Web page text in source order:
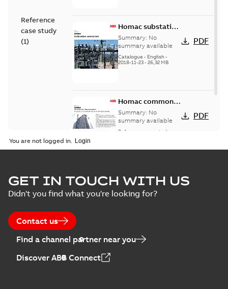
Reference
case study
(1)
Homac substation
connectors
catalog US
Summary: No
summary available
Catalogue - English-
2018-11-23- 26,32 MB
PDF
Homac common
bus network case
study
Summary: No
summary available
Reference case study
PDF
You are not logged in.
GET IN TOUCH WITH US
Didn't you find what you're looking for?
Contact us
Find a channel partner near you
Discover ABB Connect